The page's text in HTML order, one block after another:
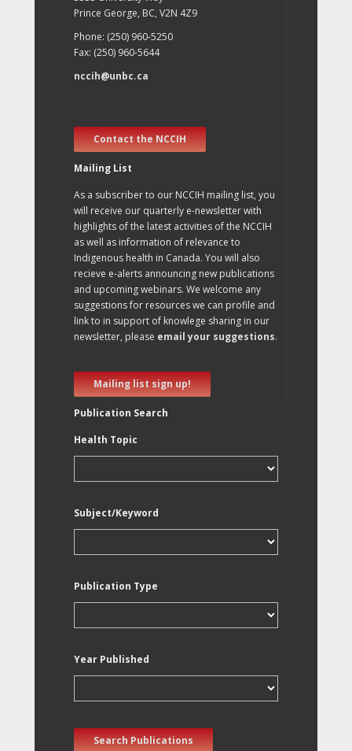
Prince George, BC, V2N 4Z9
Phone: (250) 960-5250
Fax: (250) 960-5644
nccih@unbc.ca
Contact the NCCIH
Mailing List
As a subscriber to our NCCIH mailing list, you
will receive our quarterly e-newsletter with
highlights of the latest activities of the NCCIH
as well as information of relevance to
Indigenous health in Canada. You will also
recieve e-alerts announcing new publications
and upcoming webinars. We welcome any
suggestions for resources we can profile and
link to in support of knowlege sharing in our
newsletter, please email your suggestions.
Mailing list sign up!
Publication Search
Health Topic
Subject/Keyword
Publication Type
Year Published
Search Publications